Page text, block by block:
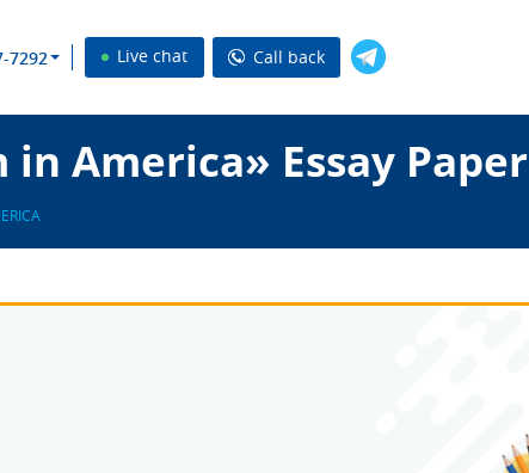
7292 Live chat Call back
America» Essay Paper